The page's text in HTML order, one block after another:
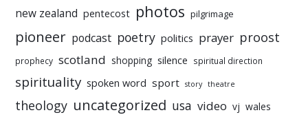
new zealand pentecost photos pilgrimage
pioneer podcast poetry politics prayer proost
prophecy scotland shopping silence spiritual direction
spirituality spoken word sport story theatre
theology uncategorized usa video vj wales